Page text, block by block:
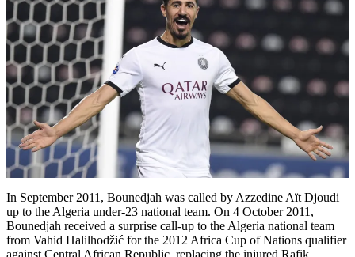
In September 2011, Bounedjah was called by Azzedine Aït Djoudi
up to the Algeria under-23 national team. On 4 October 2011,
Bounedjah received a surprise call-up to the Algeria national team
from Vahid Halilhodžić for the 2012 Africa Cup of Nations qualifier
against Central African Republic, replacing the injured Rafik